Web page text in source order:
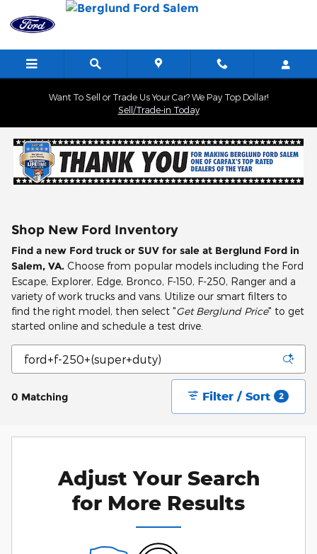
Skip to main content
Want To Sell or Trade Us Your Car? We Pay Top Dollar!
Sell/Trade-in Today
Shop New Ford Inventory
Find a new Ford truck or SUV for sale at Berglund Ford in
Salem, VA. Choose from popular models including the Ford
Escape, Explorer, Edge, Bronco, F-150, F-250, Ranger and a
variety of work trucks and vans. Utilize our smart filters to
find the right model, then select "Get Berglund Price" to get
started online and schedule a test drive.
0 Matching Filter / Sort 2
Adjust Your Search
for More Results